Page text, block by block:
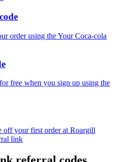
order using the Your Coca-cola
free when you sign up using the
off your first order at Roargill
link